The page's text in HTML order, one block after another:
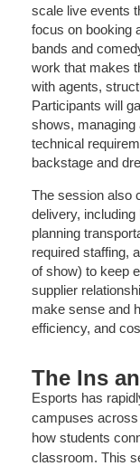
scale live events
focus on booking
bands and
work that makes
with agents,
Participants will
shows, managing
technical
backstage and
The session also
delivery,
planning
required staffing,
of show) to keep
supplier
make sense and
efficiency, and
The Ins
Esports has
campuses across
how students
classroom. This